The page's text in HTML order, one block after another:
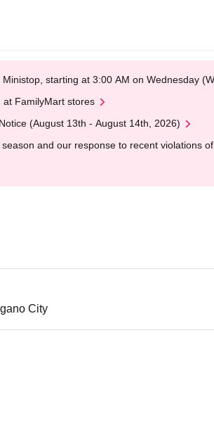
starting at 3:00 AM on Wednesday
at FamilyMart stores
(August 13th - August 14th, 2026)
and our response to recent violations
City